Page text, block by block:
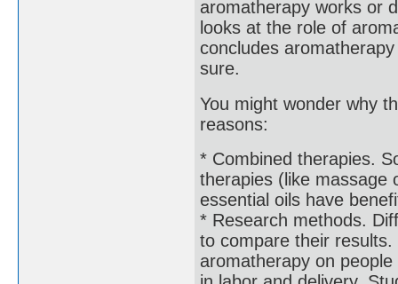
aromatherapy works or
looks at the role of
concludes
sure.
You might wonder why
reasons:
* Combined therapies.
therapies (like massage
essential oils have
* Research methods.
to compare their
aromatherapy on